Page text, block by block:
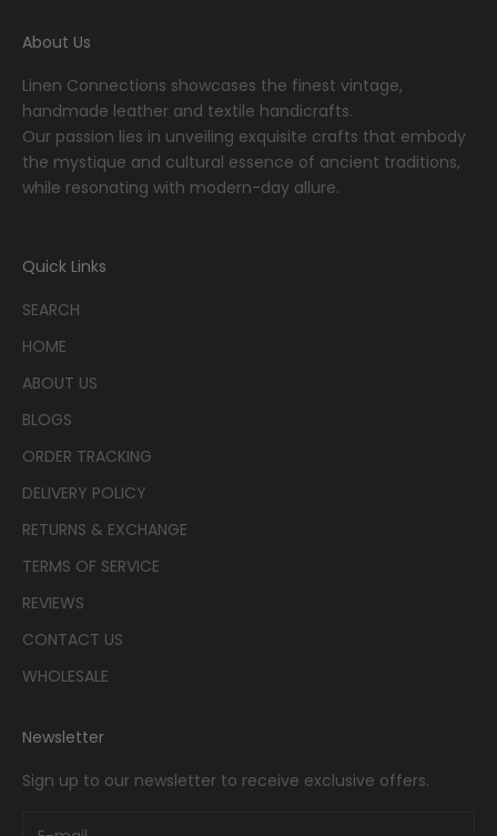
About Us
Linen Connections showcases the finest vintage,
handmade leather and textile handicrafts.
Our passion lies in unveiling exquisite crafts that embody
the mystique and cultural essence of ancient traditions,
while resonating with modern-day allure.
Quick Links
SEARCH
HOME
ABOUT US
BLOGS
ORDER TRACKING
DELIVERY POLICY
RETURNS & EXCHANGE
TERMS OF SERVICE
REVIEWS
CONTACT US
WHOLESALE
Newsletter
Sign up to our newsletter to receive exclusive offers.